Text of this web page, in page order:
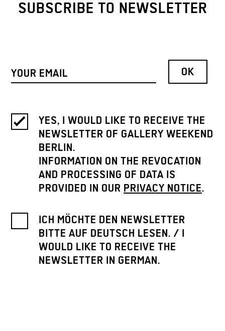
SUBSCRIBE TO NEWSLETTER
YES, I WOULD LIKE TO RECEIVE THE
NEWSLETTER OF GALLERY WEEKEND
BERLIN.
INFORMATION ON THE REVOCATION
AND PROCESSING OF DATA IS
PROVIDED IN OUR PRIVACY NOTICE.
ICH MÖCHTE DEN NEWSLETTER
BITTE AUF DEUTSCH LESEN. / I
WOULD LIKE TO RECEIVE THE
NEWSLETTER IN GERMAN.